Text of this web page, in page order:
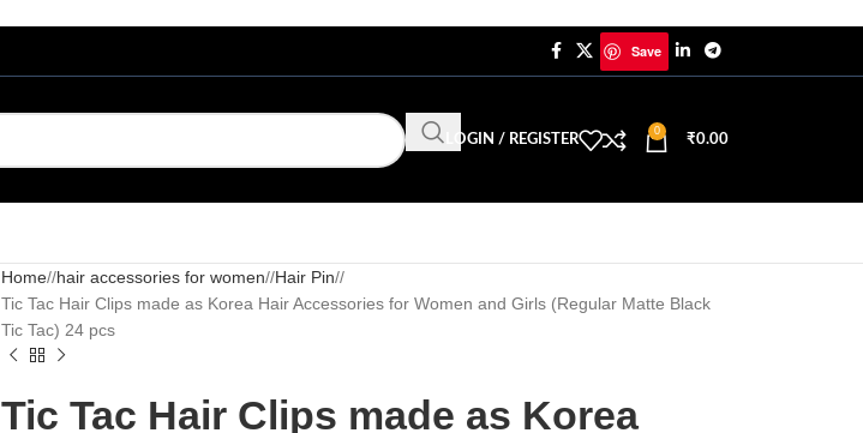
Save
LOGIN / REGISTER
0
₹0.00
Home/ hair accessories for women/ Hair Pin/
Tic Tac Hair Clips made as Korea Hair Accessories for Women and Girls (Regular Matte Black
Tic Tac) 24 pcs
Tic Tac Hair Clips made as Korea